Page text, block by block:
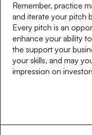
Remember, practice
and iterate your pitch
Every pitch is an
enhance your ability
the support your
your skills, and may
impression on